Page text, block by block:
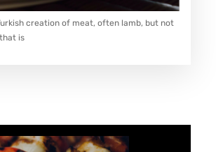
S
O
N
G
creation of meat, often lamb, but not
is